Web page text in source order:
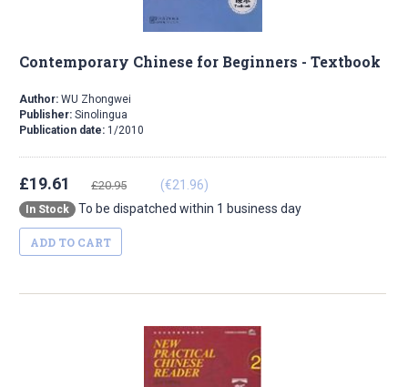
Contemporary Chinese for Beginners - Textbook
Author: WU Zhongwei
Publisher: Sinolingua
Publication date: 1/2010
£19.61 £20.95 (€21.96)
In Stock To be dispatched within 1 business day
ADD TO CART